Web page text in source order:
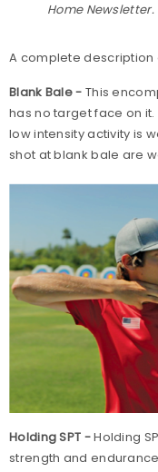
Home Newsletter.
A complete description
Blank Bale - This
has no target face on
low intensity activity is
shot at blank bale are
Holding SPT -Holding
strength and